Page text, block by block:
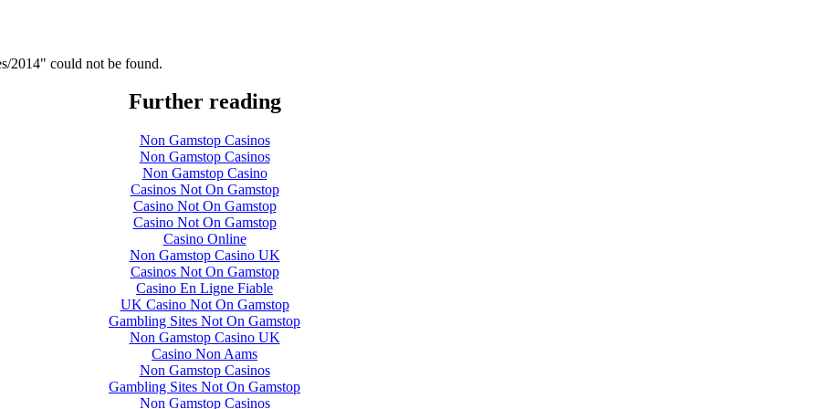
2014" could not be found.
Further reading
Non Gamstop Casinos
Non Gamstop Casinos
Non Gamstop Casino
Casinos Not On Gamstop
Casino Not On Gamstop
Casino Not On Gamstop
Casino Online
Non Gamstop Casino UK
Casinos Not On Gamstop
Casino En Ligne Fiable
UK Casino Not On Gamstop
Gambling Sites Not On Gamstop
Non Gamstop Casino UK
Casino Non Aams
Non Gamstop Casinos
Gambling Sites Not On Gamstop
Non Gamstop Casinos